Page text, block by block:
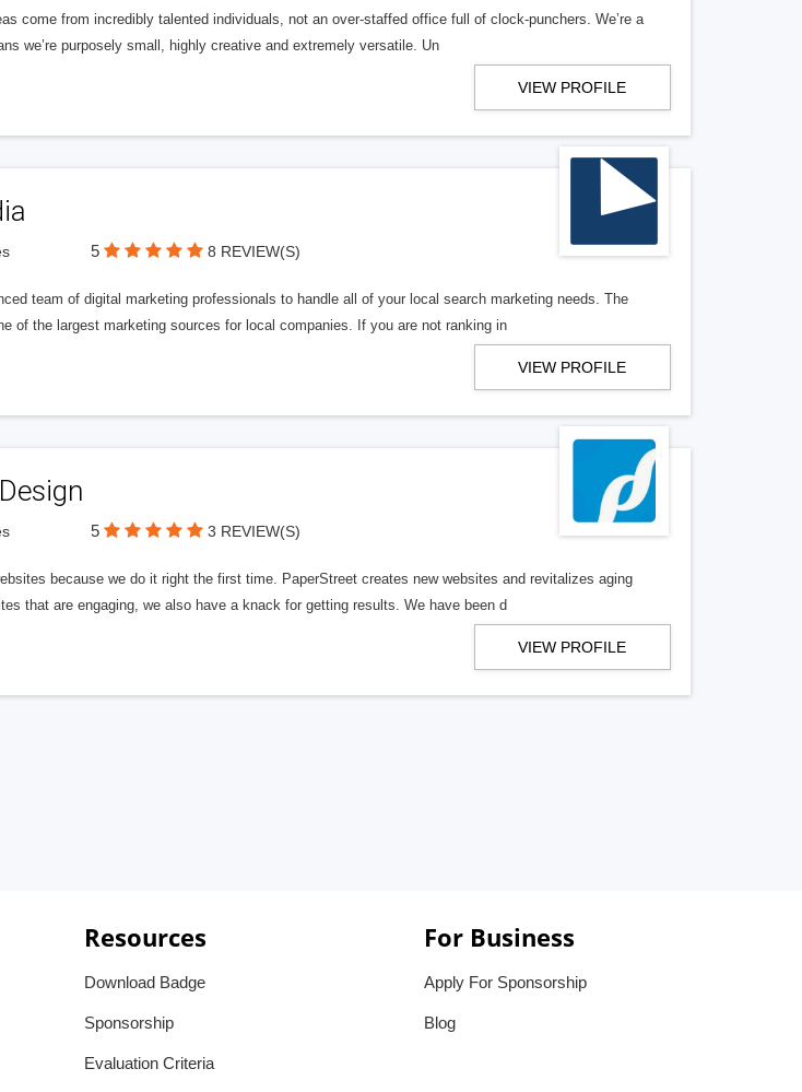
come from incredibly talented individuals, not an over-staffed office full of clock-punchers. We’re a
we’re purposely small, highly creative and extremely versatile. Un
VIEW PROFILE
5 8 REVIEW(S)
team of digital marketing professionals to handle all of your local search marketing needs. The
of the largest marketing sources for local companies. If you are not ranking in
VIEW PROFILE
5 3 REVIEW(S)
because we do it right the first time. PaperStreet creates new websites and revitalizes aging
that are engaging, we also have a knack for getting results. We have been d
VIEW PROFILE
Resources
Download Badge
Sponsorship
Evaluation Criteria
For Business
Apply For Sponsorship
Blog